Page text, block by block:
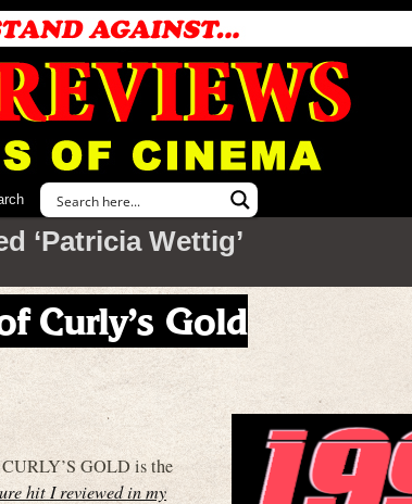
‘Patricia Wettig’
Curly’s Gold
GOLD is the
hit I reviewed in my